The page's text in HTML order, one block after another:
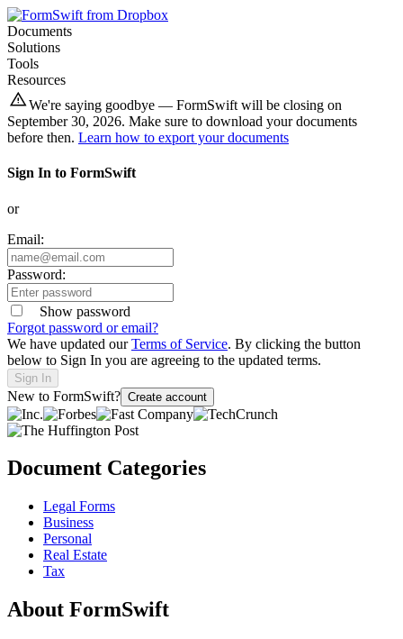
Documents
Solutions
Tools
Resources
We're saying goodbye — FormSwift will be closing on
September 30, 2026. Make sure to download your documents
before then. Learn how to export your documents
Sign In to FormSwift
or
Email:
Password:
Show password
Forgot password or email?
We have updated our Terms of Service. By clicking the button
below to Sign In you are agreeing to the updated terms.
Sign In
New to FormSwift? Create account
Document Categories
Legal Forms
Business
Personal
Real Estate
Tax
About FormSwift